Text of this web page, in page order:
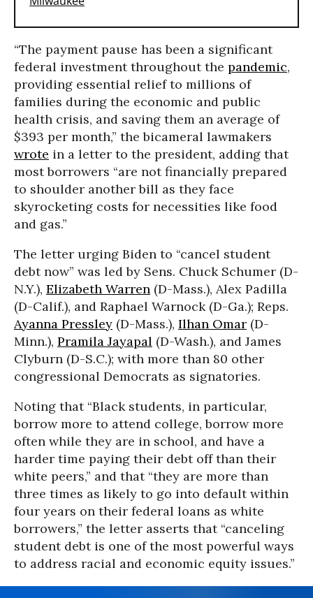
“The payment pause has been a significant
federal investment throughout the pandemic,
providing essential relief to millions of
families during the economic and public
health crisis, and saving them an average of
$393 per month,” the bicameral lawmakers
wrote in a letter to the president, adding that
most borrowers “are not financially prepared
to shoulder another bill as they face
skyrocketing costs for necessities like food
and gas.”
The letter urging Biden to “cancel student
debt now” was led by Sens. Chuck Schumer (D-
N.Y.), Elizabeth Warren (D-Mass.), Alex Padilla
(D-Calif.), and Raphael Warnock (D-Ga.); Reps.
Ayanna Pressley (D-Mass.), Ilhan Omar (D-
Minn.), Pramila Jayapal (D-Wash.), and James
Clyburn (D-S.C.); with more than 80 other
congressional Democrats as signatories.
Noting that “Black students, in particular,
borrow more to attend college, borrow more
often while they are in school, and have a
harder time paying their debt off than their
white peers,” and that “they are more than
three times as likely to go into default within
four years on their federal loans as white
borrowers,” the letter asserts that “canceling
student debt is one of the most powerful ways
to address racial and economic equity issues.”